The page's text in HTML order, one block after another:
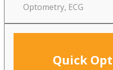
Optometry, ECG
Quick